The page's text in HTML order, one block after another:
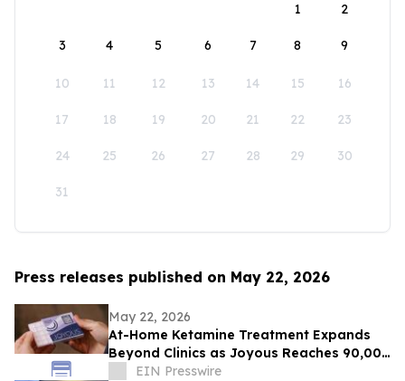
1
2
3 4 5 6 7 8 9
10 11 12 13 14 15 16
17 18 19 20 21 22 23
24 25 26 27 28 29 30
31
Press releases published on May 22, 2026
May 22, 2026
At-Home Ketamine Treatment Expands
Beyond Clinics as Joyous Reaches 90,000
PatientsEIN Presswire